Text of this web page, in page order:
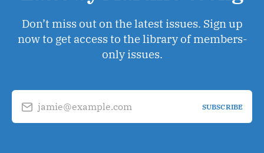
Don’t miss out on the latest issues. Sign up
now to get access to the library of members-
only issues.
jamie@example.com SUBSCRIBE